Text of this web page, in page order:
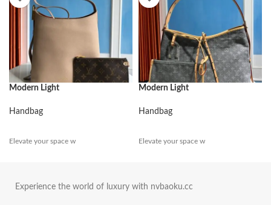
Modern Light
Handbag
Elevate your space w
Modern Light
Handbag
Elevate your space w
Experience the world of luxury with nvbaoku.cc